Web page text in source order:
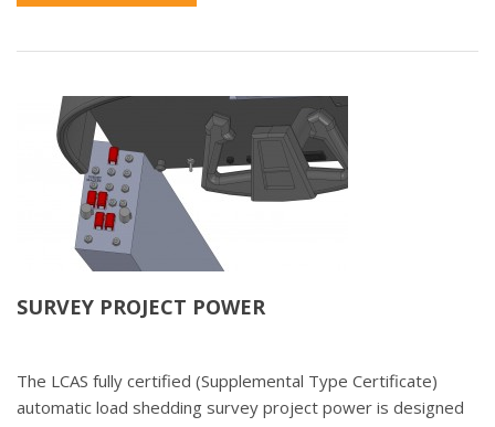
SURVEY PROJECT POWER
The LCAS fully certified (Supplemental Type Certificate)
automatic load shedding survey project power is designed